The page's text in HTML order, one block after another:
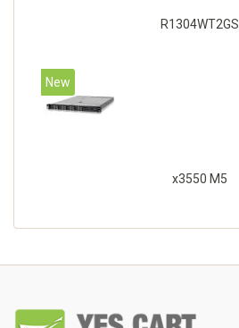
R1304WT2GS
New
x3550 M5